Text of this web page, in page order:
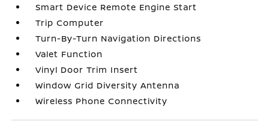
Smart Device Remote Engine Start
Trip Computer
Turn-By-Turn Navigation Directions
Valet Function
Vinyl Door Trim Insert
Window Grid Diversity Antenna
Wireless Phone Connectivity